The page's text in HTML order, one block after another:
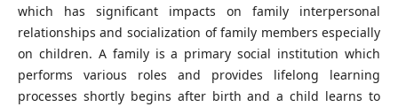
which has significant impacts on family interpersonal
relationships and socialization of family members especially
on children. A family is a primary social institution which
performs various roles and provides lifelong learning
processes shortly begins after birth and a child learns to